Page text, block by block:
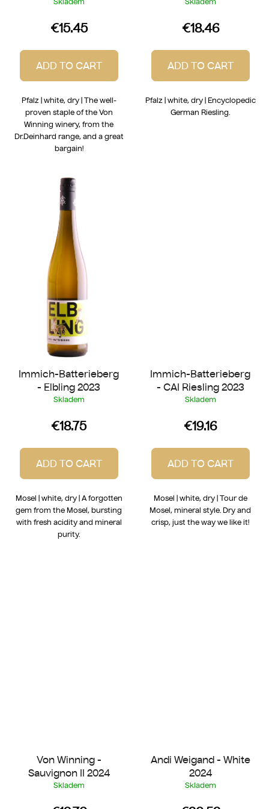
€15.45
ADD TO CART
Pfalz | white, dry | The well-
proven staple of the Von
Winning winery, from the
Dr.Deinhard range, and a great
bargain!
€18.46
ADD TO CART
Pfalz | white, dry | Encyclopedic
German Riesling.
Immich-Batterieberg
- Elbling 2023
Skladem
€18.75
ADD TO CART
Mosel | white, dry | A forgotten
gem from the Mosel, bursting
with fresh acidity and mineral
purity.
Immich-Batterieberg
- CAI Riesling 2023
Skladem
€19.16
ADD TO CART
Mosel | white, dry | Tour de
Mosel, mineral style. Dry and
crisp, just the way we like it!
Von Winning -
Sauvignon II 2024
Skladem
Andi Weigand - White
2024
Skladem